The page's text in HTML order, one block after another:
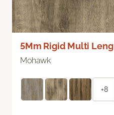
5Mm Rigid Multi Leng
Mohawk
+8